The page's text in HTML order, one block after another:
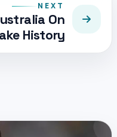
NEXT
On
History